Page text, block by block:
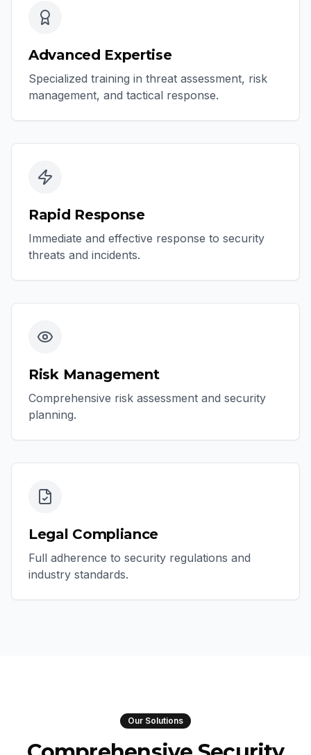
Advanced Expertise
Specialized training in threat assessment, risk
management, and tactical response.
Rapid Response
Immediate and effective response to security
threats and incidents.
Risk Management
Comprehensive risk assessment and security
planning.
Legal Compliance
Full adherence to security regulations and
industry standards.
Our Solutions